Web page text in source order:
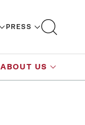
PRESS
ABOUT US